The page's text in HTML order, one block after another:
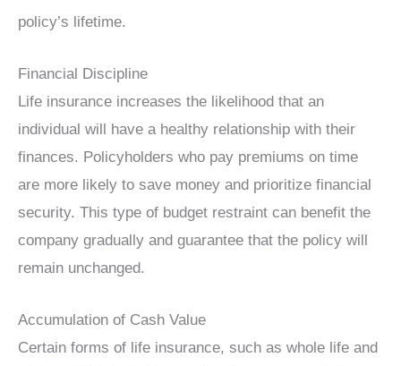
policy’s lifetime.
Financial Discipline
Life insurance increases the likelihood that an
individual will have a healthy relationship with their
finances. Policyholders who pay premiums on time
are more likely to save money and prioritize financial
security. This type of budget restraint can benefit the
company gradually and guarantee that the policy will
remain unchanged.
Accumulation of Cash Value
Certain forms of life insurance, such as whole life and